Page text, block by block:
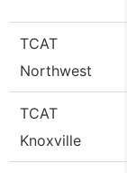
TCAT
Northwest
TCAT
Knoxville